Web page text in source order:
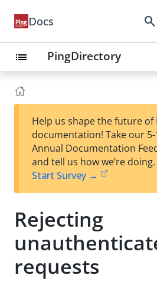
Docs search
list PingDirectory
Help us shape the future of
documentation! Take our
Annual Documentation
and tell us how we’re doing.
Start Survey →
Rejecting
requests